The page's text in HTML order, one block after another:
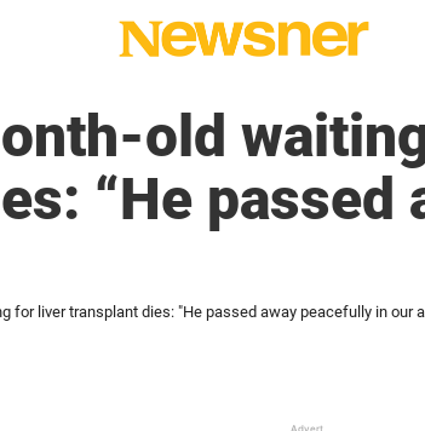
old
“He passed
for liver transplant dies: "He passed away peacefully in our